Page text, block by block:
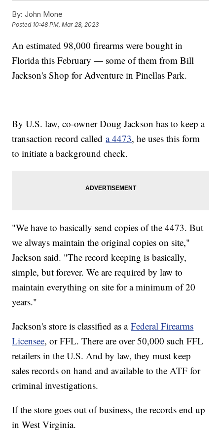
By: John Mone
Posted 10:48 PM, Mar 28, 2023
An estimated 98,000 firearms were bought in
Florida this February — some of them from Bill
Jackson's Shop for Adventure in Pinellas Park.
By U.S. law, co-owner Doug Jackson has to keep a
transaction record calleda 4473, he uses this form
to initiate a background check.
"We have to basically send copies of the 4473. But
we always maintain the original copies on site,"
Jackson said. "The record keeping is basically,
simple, but forever. We are required by law to
maintain everything on site for a minimum of 20
years."
Jackson's store is classified as aFederal Firearms
Licensee, or FFL. There are over 50,000 such FFL
retailers in the U.S. And by law, they must keep
sales records on hand and available to the ATF for
criminal investigations.
If the store goes out of business, the records end up
in West Virginia.